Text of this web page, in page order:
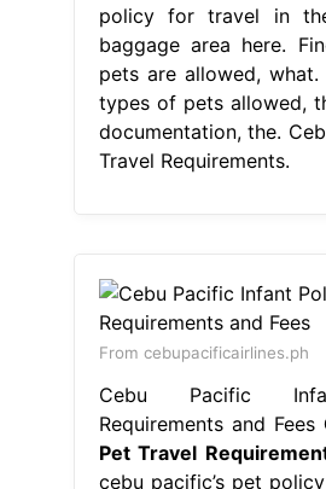
policy for travel in
baggage area here.
pets are allowed,
types of pets allowed,
documentation, the.
Travel Requirements.
From cebupacificairlines.ph
Cebu Pacific
Requirements and Fees
Pet Travel
cebu pacific’s pet